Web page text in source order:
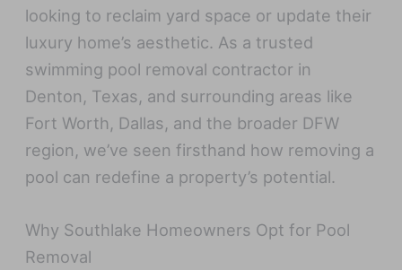
looking to reclaim yard space or update their
luxury home’s aesthetic. As a trusted
swimming pool removal contractor in
Denton, Texas, and surrounding areas like
Fort Worth, Dallas, and the broader DFW
region, we’ve seen firsthand how removing a
pool can redefine a property’s potential.
Why Southlake Homeowners Opt for Pool
Removal